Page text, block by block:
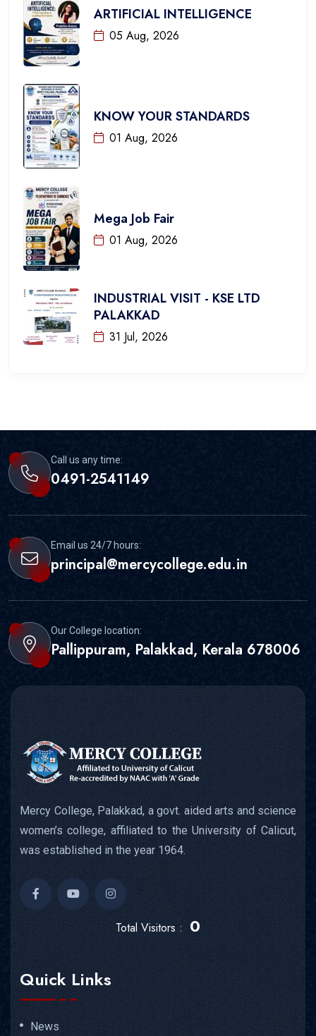
ARTIFICIAL INTELLIGENCE
05 Aug, 2026
KNOW YOUR STANDARDS
01 Aug, 2026
Mega Job Fair
01 Aug, 2026
INDUSTRIAL VISIT - KSE LTD
PALAKKAD
31 Jul, 2026
Call us any time:
0491-2541149
Email us 24/7 hours:
principal@mercycollege.edu.in
Our College location:
Pallippuram, Palakkad, Kerala 678006
Mercy College, Palakkad, a govt. aided arts and science
women’s college, affiliated to the University of Calicut,
was established in the year 1964.
Total Visitors : 0
Quick Links
News